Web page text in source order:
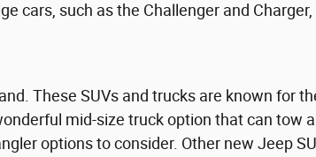
cars, such as the Challenger and
These SUVs and trucks are known for
mid-size truck option that can tow
options to consider. Other new Jeep